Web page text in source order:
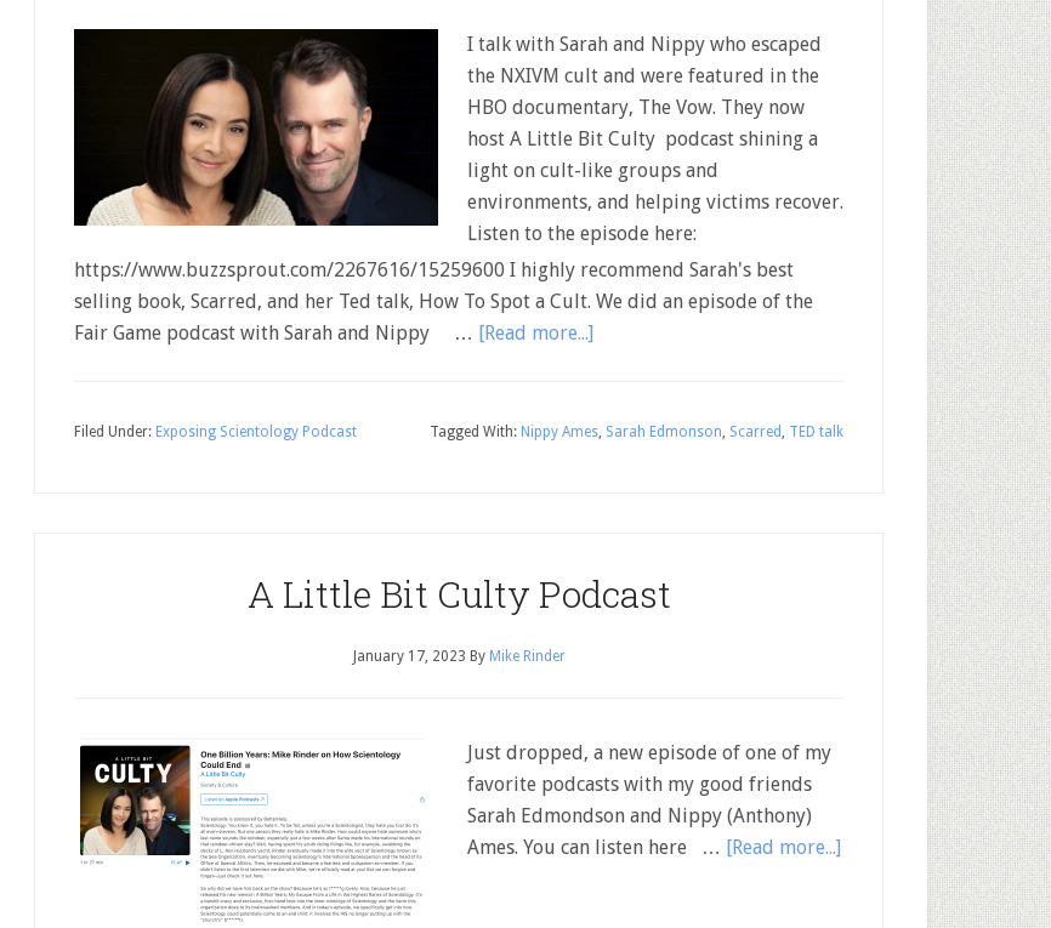
I talk with Sarah and Nippy who escaped
the NXIVM cult and were featured in the
HBO documentary, The Vow. They now
host A Little Bit Culty podcast shining a
light on cult-like groups and
environments, and helping victims recover.
Listen to the episode here:
https://www.buzzsprout.com/2267616/15259600 I highly recommend Sarah's best
selling book, Scarred, and her Ted talk, How To Spot a Cult. We did an episode of the
Fair Game podcast with Sarah and Nippy … [Read more...]
Filed Under: Exposing Scientology Podcast Tagged With: Nippy Ames, Sarah Edmonson, Scarred , TED talk
A Little Bit Culty Podcast
January 17, 2023 By Mike Rinder
Just dropped, a new episode of one of my
favorite podcasts with my good friends
Sarah Edmondson and Nippy (Anthony)
Ames. You can listen here … [Read more...]